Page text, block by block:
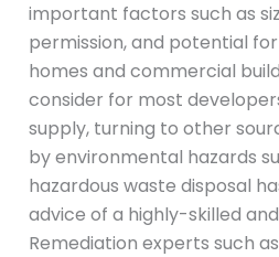
important factors such as
permission, and potential
homes and commercial
consider for most
supply, turning to other
by environmental hazards
hazardous waste disposal
advice of a highly-skilled
Remediation experts such as